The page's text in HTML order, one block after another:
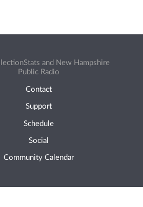
and New Hampshire
Public Radio
Contact
Support
Schedule
Social
Community Calendar